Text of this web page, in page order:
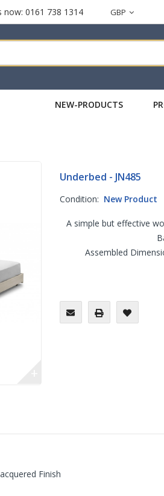
now: 0161 738 1314 GBP
NEW-PRODUCTS
Underbed - JN485
Condition: New Product
A simple but effective
Assembled
Finish